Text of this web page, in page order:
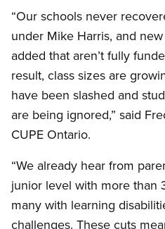
“Our schools never
under Mike Harris, and
added that aren’t fully
result, class sizes are
have been slashed and
are being ignored,” said
CUPE Ontario.
“We already hear from
junior level with more than
many with learning
challenges. These cuts